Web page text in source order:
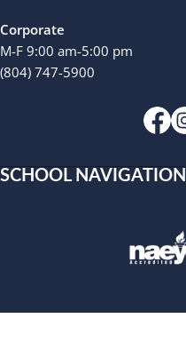
PLAYWORKS©
Corporate
M-F 9:00 am-5:00 pm
(804) 747-5900
SCHOOL NAVIGATION